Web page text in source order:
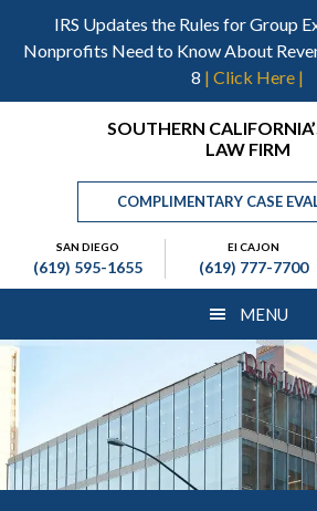
IRS Updates the Rules for Group
Nonprofits Need to Know About
8 | Click Here |
primary
Header
Right
SOUTHERN
LAW FIRM
COMPLIMENTARY CASE
SAN DIEGO
(619) 595-1655
El CAJON
(619) 777-7700
MENU